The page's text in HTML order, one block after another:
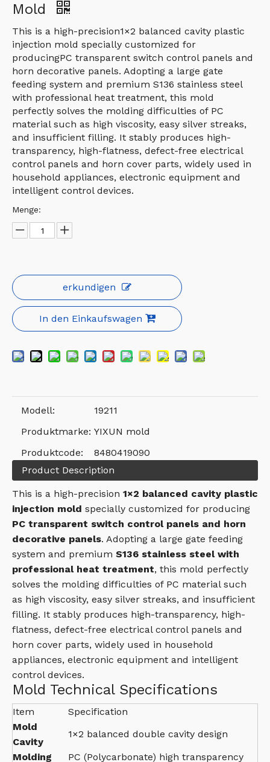
Mold
This is a high-precision1×2 balanced cavity plastic
injection mold specially customized for
producingPC transparent switch control panels and
horn decorative panels. Adopting a large gate
feeding system and premium S136 stainless steel
with professional heat treatment, this mold
perfectly solves the molding difficulties of PC
material such as high viscosity, easy silver streaks,
and insufficient filling. It stably produces high-
transparency, high-flatness, defect-free electrical
control panels and horn cover parts, widely used in
household appliances, electronic equipment and
intelligent control devices.
Menge:
erkundigen
In den Einkaufswagen
Modell:
19211
Produktmarke: YIXUN mold
Produktcode:
8480419090
Product Description
This is a high-precision 1×2 balanced cavity plastic
injection mold specially customized for producing
PC transparent switch control panels and horn
decorative panels. Adopting a large gate feeding
system and premium S136 stainless steel with
professional heat treatment, this mold perfectly
solves the molding difficulties of PC material such
as high viscosity, easy silver streaks, and insufficient
filling. It stably produces high-transparency, high-
flatness, defect-free electrical control panels and
horn cover parts, widely used in household
appliances, electronic equipment and intelligent
control devices.
Mold Technical Specifications
Item
Specification
Mold
Cavity
1×2 balanced double cavity design
Molding
PC (Polycarbonate) high transparency